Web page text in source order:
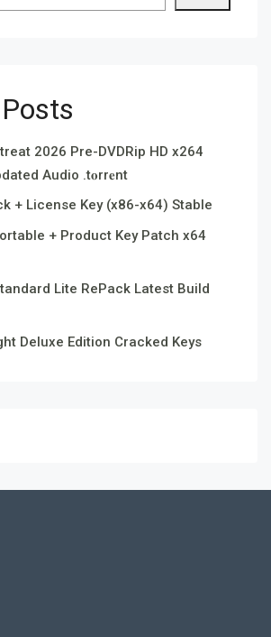
2026 Pre-DVDRip HD x264
Audio .t𝐨rr𝐞nt
+ License Key (x86-x64) Stable
+ Product Key Patch x64
Lite RePack Latest Build
Deluxe Edition Cracked Keys